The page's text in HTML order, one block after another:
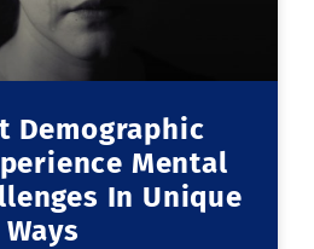
Demographic
Mental
In Unique
Ways